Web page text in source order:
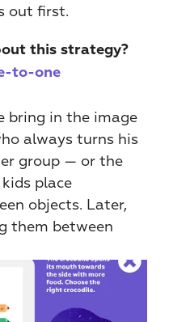
out first.
this strategy?
to-one
bring in the image
always turns his
group — or the
place
objects. Later,
them between